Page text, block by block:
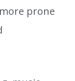
prone